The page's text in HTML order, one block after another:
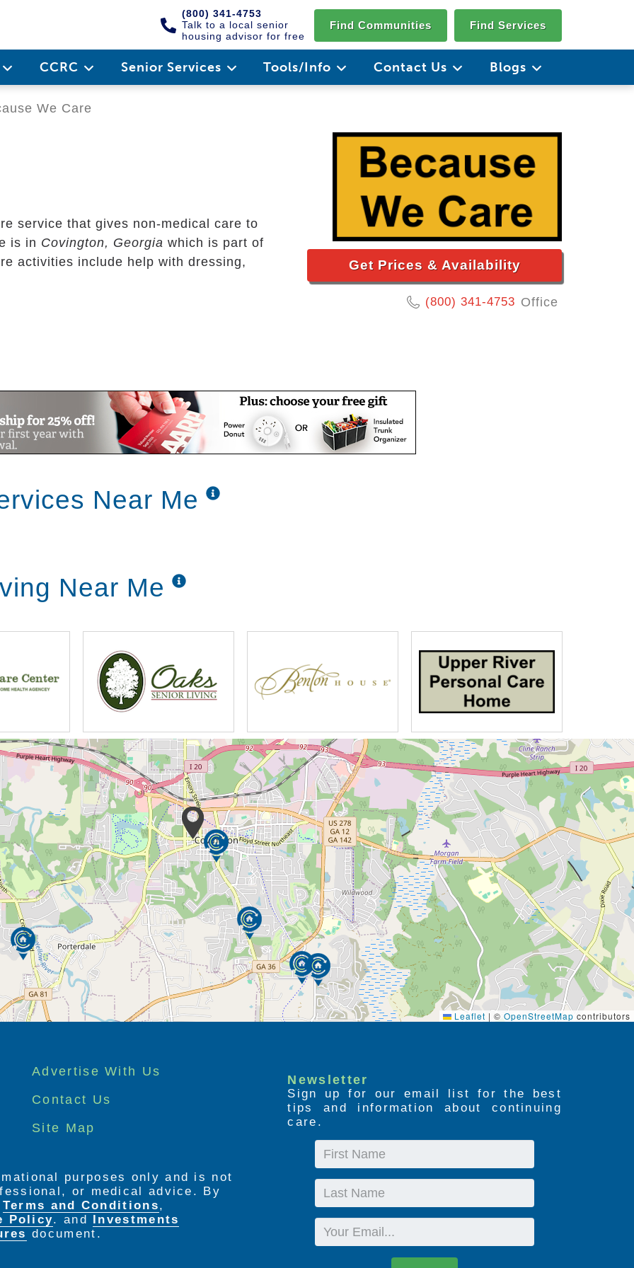
(800) 341-4753
Talk to a local senior
housing advisor for free
Find Communities Find Services
CCRC Senior Services Tools/Info Contact Us Blogs
We Care
Get Prices & Availability
(800) 341-4753 Office
service that gives non-medical care to
is in Covington, Georgia which is part of
activities include help with dressing,
Near Me
Near Me
Leaflet | © OpenStreetMap contributors
Advertise With Us
Contact Us
Site Map
Newsletter
Sign up for our email list for the best
tips and information about continuing
care.
First
Name
Last
Name
Email
purposes only and is not
or medical advice. By
Terms and Conditions,
Policy. and Investments
document.